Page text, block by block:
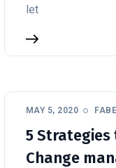
let
MAY 5, 2020
5
Change